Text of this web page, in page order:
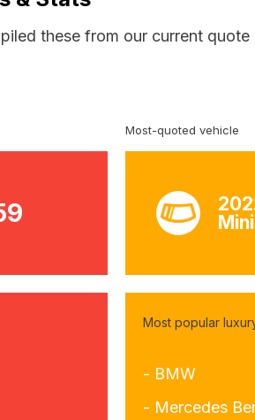
these from our current quote
Most-quoted vehicle
Most popular
- BMW
- Mercedes